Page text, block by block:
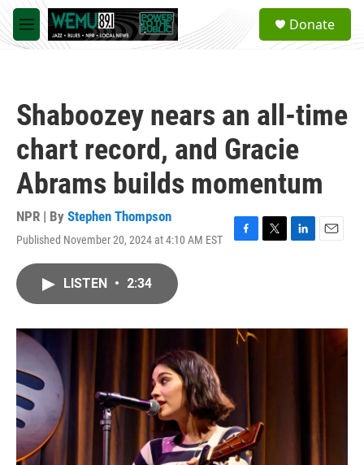
Skip to main content
M
e
a
Donate
Shaboozey nears an all-time
chart record, and Gracie
Abrams builds momentum
NPR | By Stephen Thompson
Published November 20, 2024 at 4:10 AM EST
F
o
k
T
r
L
I
E
LISTEN • 2:34